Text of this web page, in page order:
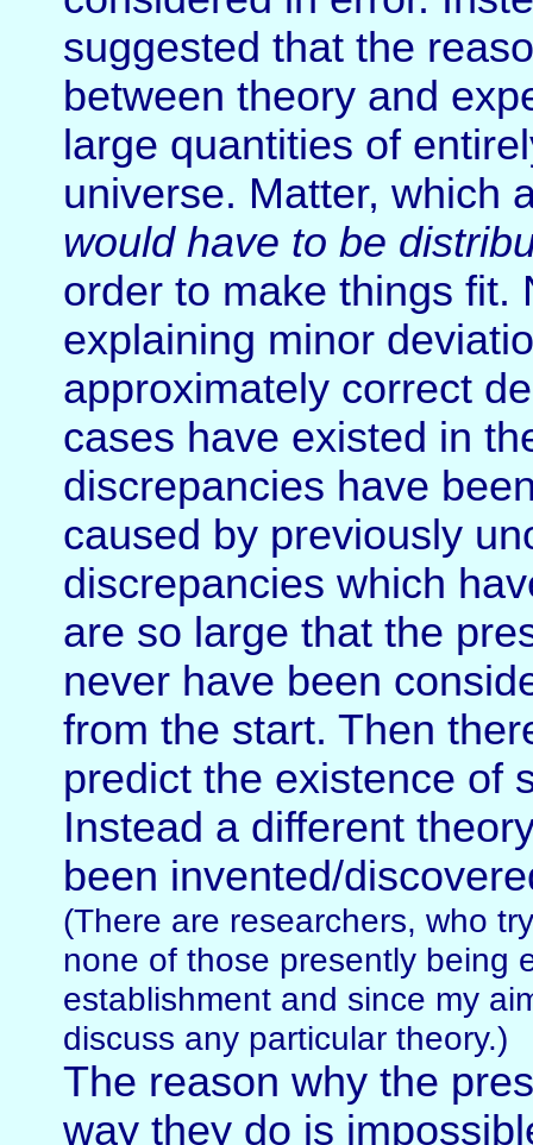
suggested that the
between theory and
large quantities of
universe. Matter, which
would have to be
order to make things fit.
explaining minor
approximately correct
cases have existed in
discrepancies have
caused by previously
discrepancies which
are so large that the
never have been
from the start. Then
predict the existence of
Instead a different
been invented/
(There are researchers, who
none of those presently being
establishment and since my
discuss any particular theory.)
The reason why the
way they do is